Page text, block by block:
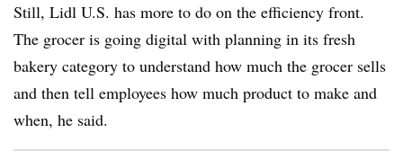
Still, Lidl U.S. has more to do on the efficiency front.
The grocer is going digital with planning in its fresh
bakery category to understand how much the grocer sells
and then tell employees how much product to make and
when, he said.